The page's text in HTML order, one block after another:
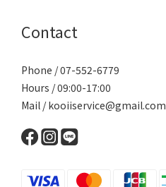
Contact
Phone / 07-552-6779
Hours / 09:00-17:00
Mail / kooiiservice@gmail.com